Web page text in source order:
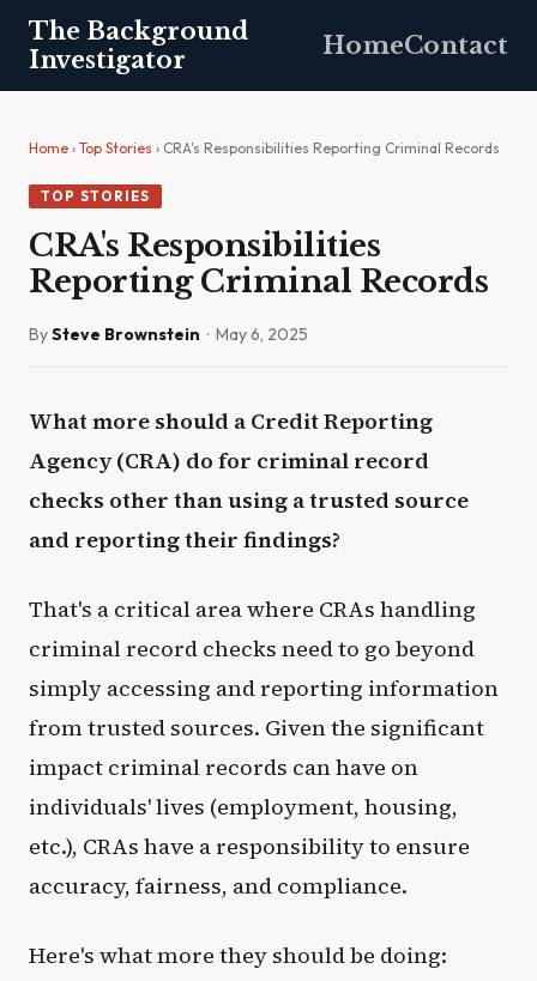
The Background
Investigator
HomeContact
Home › Top Stories › CRA's Responsibilities Reporting Criminal Records
TOP STORIES
CRA's Responsibilities
Reporting Criminal Records
BySteve Brownstein · May 6, 2025
What more should a Credit Reporting
Agency (CRA) do for criminal record
checks other than using a trusted source
and reporting their findings?
That's a critical area where CRAs handling
criminal record checks need to go beyond
simply accessing and reporting information
from trusted sources. Given the significant
impact criminal records can have on
individuals' lives (employment, housing,
etc.), CRAs have a responsibility to ensure
accuracy, fairness, and compliance.
Here's what more they should be doing: